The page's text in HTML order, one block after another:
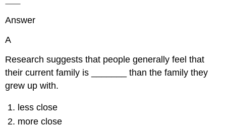
Answer
A
Research suggests that people generally feel that
their current family is _______ than the family they
grew up with.
less close
more close